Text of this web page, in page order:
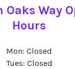
Oaks Way
Hours
Mon: Closed
Tues: Closed